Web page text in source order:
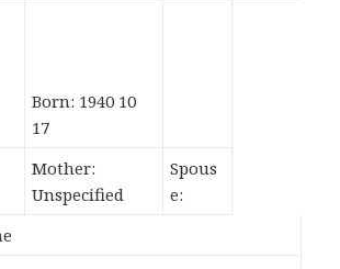
Born: 1940 10
17
Mother:
Unspecified
Spous
e: